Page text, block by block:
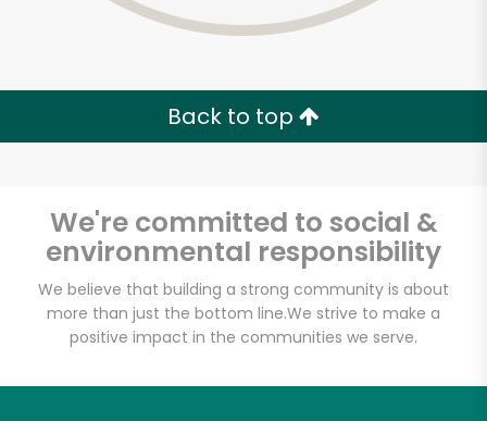
Back to top
We're committed to social &
environmental responsibility
We believe that building a strong community is about
more than just the bottom line.We strive to make a
positive impact in the communities we serve.